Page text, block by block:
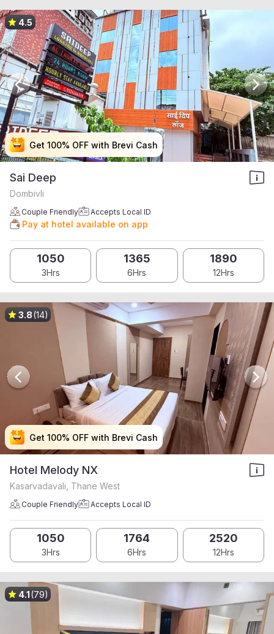
Get 100% OFF with Brevi Cash
Get 100% OFF with Brevi Cash
Get 100% OFF with Brevi Cash
Get 100% OFF with Brevi Cash
4.5
Sai Deep
Dombivli
Couple Friendly Accepts Local ID
Pay at hotel available on app
1050
3Hrs
1365
6Hrs
1890
12Hrs
Get 100% OFF with Brevi Cash
Get 100% OFF with Brevi Cash
Get 100% OFF with Brevi Cash
Get 100% OFF with Brevi Cash
3.8(14)
Hotel Melody NX
Kasarvadavali, Thane West
Couple Friendly Accepts Local ID
1050
3Hrs
1764
6Hrs
2520
12Hrs
4.1(79)